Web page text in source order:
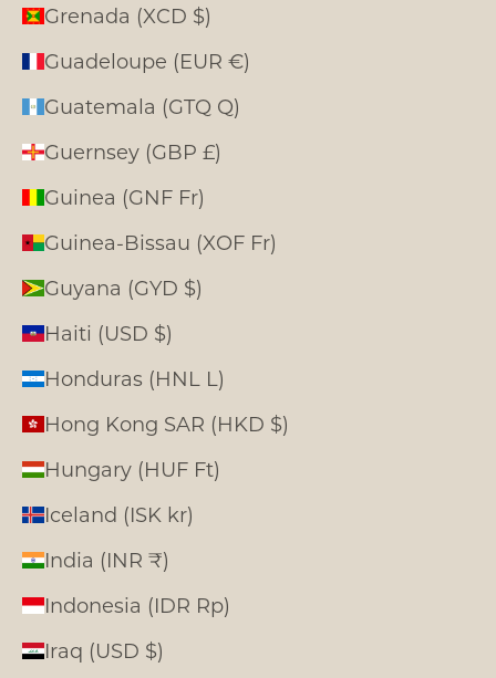
Grenada (XCD $)
Guadeloupe (EUR €)
Guatemala (GTQ Q)
Guernsey (GBP £)
Guinea (GNF Fr)
Guinea-Bissau (XOF Fr)
Guyana (GYD $)
Haiti (USD $)
Honduras (HNL L)
Hong Kong SAR (HKD $)
Hungary (HUF Ft)
Iceland (ISK kr)
India (INR ₹)
Indonesia (IDR Rp)
Iraq (USD $)